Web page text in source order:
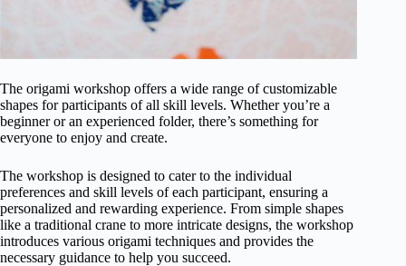
The origami workshop offers a wide range of customizable
shapes for participants of all skill levels. Whether you’re a
beginner or an experienced folder, there’s something for
everyone to enjoy and create.
The workshop is designed to cater to the individual
preferences and skill levels of each participant, ensuring a
personalized and rewarding experience. From simple shapes
like a traditional crane to more intricate designs, the workshop
introduces various origami techniques and provides the
necessary guidance to help you succeed.